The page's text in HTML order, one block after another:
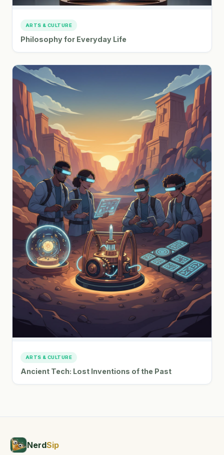
ARTS & CULTURE
Philosophy for Everyday Life
ARTS & CULTURE
Ancient Tech: Lost Inventions of the Past
NerdSip